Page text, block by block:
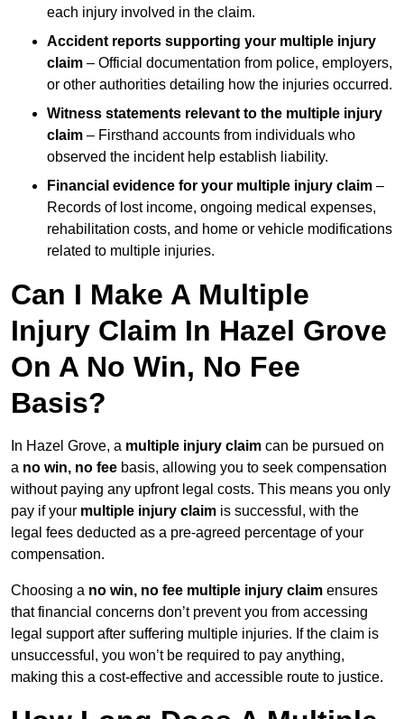
each injury involved in the claim.
Accident reports supporting your multiple injury
claim – Official documentation from police, employers,
or other authorities detailing how the injuries occurred.
Witness statements relevant to the multiple injury
claim – Firsthand accounts from individuals who
observed the incident help establish liability.
Financial evidence for your multiple injury claim –
Records of lost income, ongoing medical expenses,
rehabilitation costs, and home or vehicle modifications
related to multiple injuries.
Can I Make A Multiple
Injury Claim In Hazel Grove
On A No Win, No Fee
Basis?
In Hazel Grove, a multiple injury claim can be pursued on
a no win, no fee basis, allowing you to seek compensation
without paying any upfront legal costs. This means you only
pay if your multiple injury claim is successful, with the
legal fees deducted as a pre-agreed percentage of your
compensation.
Choosing a no win, no fee multiple injury claim ensures
that financial concerns don’t prevent you from accessing
legal support after suffering multiple injuries. If the claim is
unsuccessful, you won’t be required to pay anything,
making this a cost-effective and accessible route to justice.